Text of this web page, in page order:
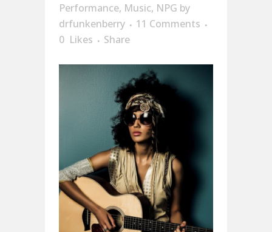
Performance, Music, NPG by
drfunkenberry
11 Comments
0 Likes Share